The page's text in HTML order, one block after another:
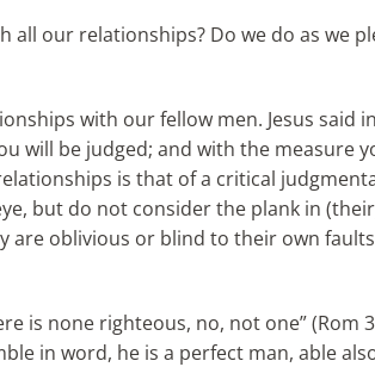
our relationships? Do we do as we
with our fellow men. Jesus said
will be judged; and with the measure
is that of a critical
but do not consider the plank in
are oblivious or blind to their own
is none righteous, no, not one” (Rom
in word, he is a perfect man, able